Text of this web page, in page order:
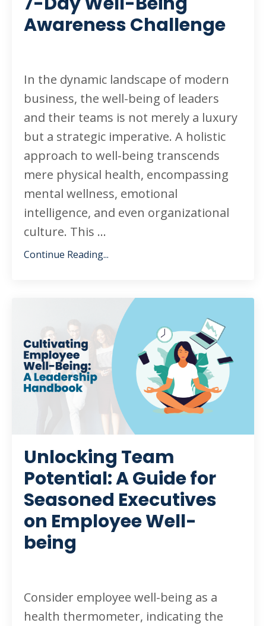
Awareness Challenge
In the dynamic landscape of modern
business, the well-being of leaders
and their teams is not merely a luxury
but a strategic imperative. A holistic
approach to well-being transcends
mere physical health, encompassing
mental wellness, emotional
intelligence, and even organizational
culture. This ...
Continue Reading...
Unlocking Team
Potential: A Guide for
Seasoned Executives
on Employee Well-
being
Consider employee well-being as a
health thermometer, indicating the